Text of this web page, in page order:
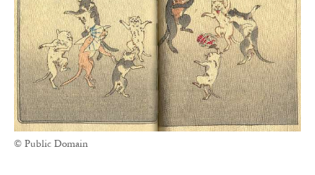
© Public Domain